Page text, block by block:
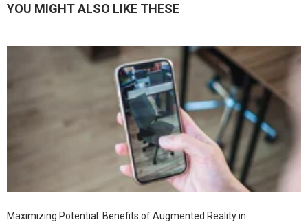
YOU MIGHT ALSO LIKE THESE
Maximizing Potential: Benefits of Augmented Reality in